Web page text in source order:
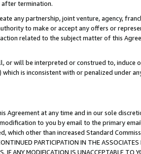
termination.
any partnership, joint venture, agency,
to make or accept any offers or
related to the subject matter of this
will be interpreted or construed to, induce
is inconsistent with or penalized under
at any time and in our sole
to you by email to the primary
other than increased Standard
PARTICIPATION IN THE ASSOCIATES
ANY MODIFICATION IS UNACCEPTABLE TO